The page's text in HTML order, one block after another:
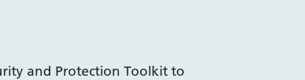
and Protection Toolkit to